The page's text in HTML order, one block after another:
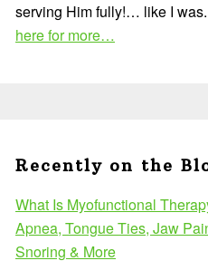
serving Him fully!… like I was.
here for more…
Recently on the
What Is Myofunctional
Apnea, Tongue Ties, Jaw
Snoring & More